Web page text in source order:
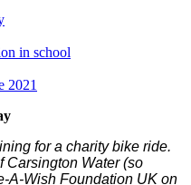
in school
2021
for a charity bike ride.
Carsington Water (so
A-Wish Foundation UK on